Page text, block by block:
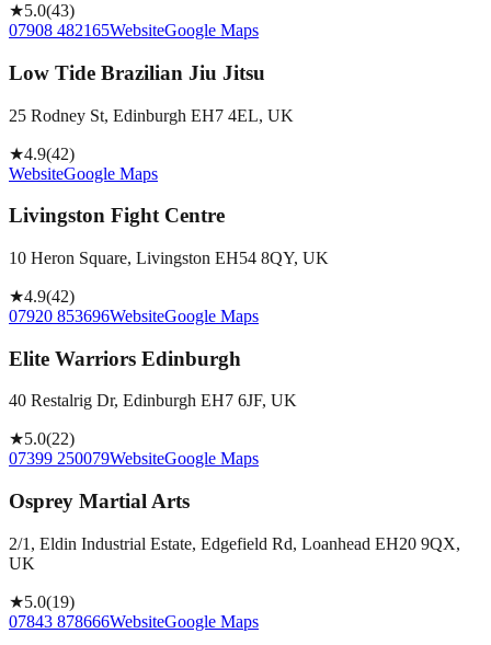
★5.0(43)
07908 482165WebsiteGoogle Maps
Low Tide Brazilian Jiu Jitsu
25 Rodney St, Edinburgh EH7 4EL, UK
★4.9(42)
WebsiteGoogle Maps
Livingston Fight Centre
10 Heron Square, Livingston EH54 8QY, UK
★4.9(42)
07920 853696WebsiteGoogle Maps
Elite Warriors Edinburgh
40 Restalrig Dr, Edinburgh EH7 6JF, UK
★5.0(22)
07399 250079WebsiteGoogle Maps
Osprey Martial Arts
2/1, Eldin Industrial Estate, Edgefield Rd, Loanhead EH20 9QX,
UK
★5.0(19)
07843 878666WebsiteGoogle Maps